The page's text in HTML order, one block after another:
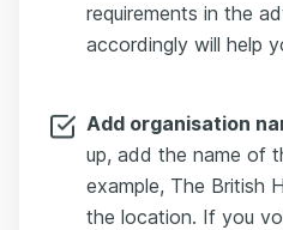
requirements in the
accordingly will help
Add organisation
up, add the name of
example, The British
the location. If you